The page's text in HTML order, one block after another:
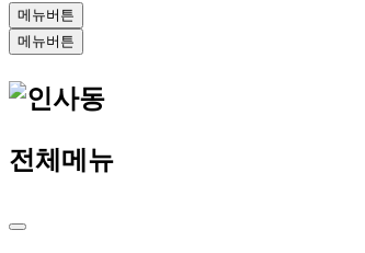
메뉴버튼
메뉴버튼
전체메뉴